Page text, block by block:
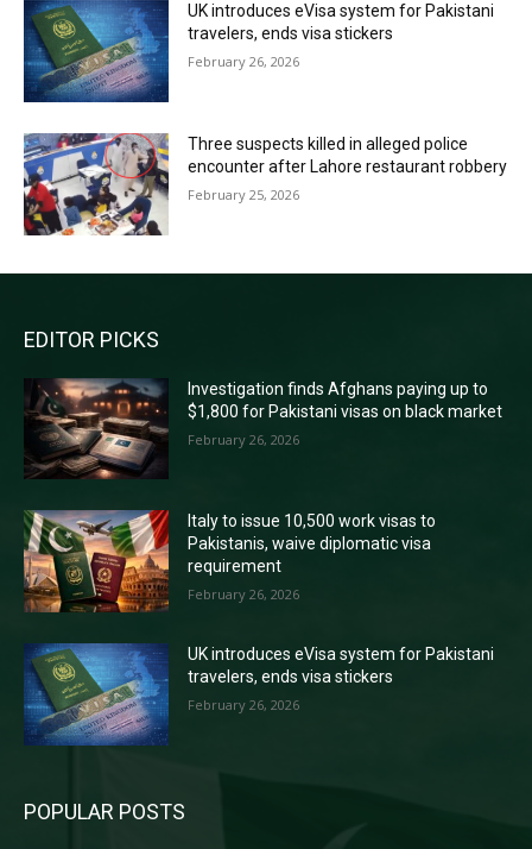
UK introduces eVisa system for Pakistani
travelers, ends visa stickers
February 26, 2026
Three suspects killed in alleged police
encounter after Lahore restaurant robbery
February 25, 2026
EDITOR PICKS
Investigation finds Afghans paying up to
$1,800 for Pakistani visas on black market
February 26, 2026
Italy to issue 10,500 work visas to
Pakistanis, waive diplomatic visa
requirement
February 26, 2026
UK introduces eVisa system for Pakistani
travelers, ends visa stickers
February 26, 2026
POPULAR POSTS